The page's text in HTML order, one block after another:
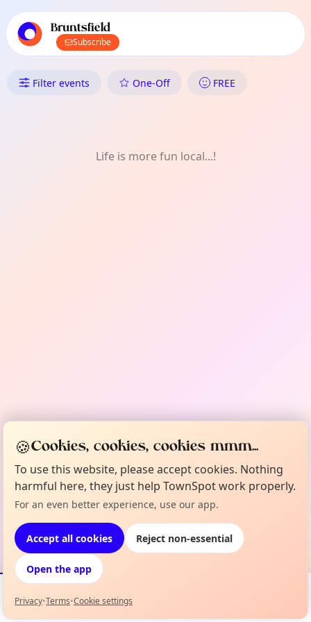
local events content
Bruntsfield
Subscribe
What's On in Bruntsfield:
Filter events One-Off FREE
Life is more fun local...!
Events Map
🍪Cookies, cookies, cookies mmm...
To use this website, please accept cookies. Nothing
harmful here, they just help TownSpot work properly.
For an even better experience, use our app.
Accept all cookies Reject non-essential
Open the app
Privacy•Terms•Cookie settings